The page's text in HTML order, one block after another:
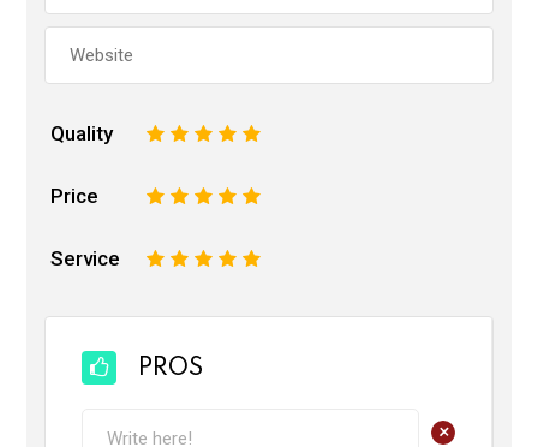
Quality 5
4
3
2
Price 5
4
3
2
Service 5
4
3
2
PROS
+